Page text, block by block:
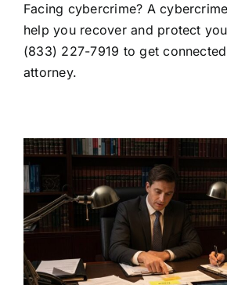
Lawyer:
When
to
Hire
Facing cybercrime? A
help you recover and protect
(833) 227-7919 to get
attorney.